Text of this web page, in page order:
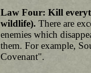
Law Four: Kill
wildlife). There are
enemies which
them. For example,
Covenant".